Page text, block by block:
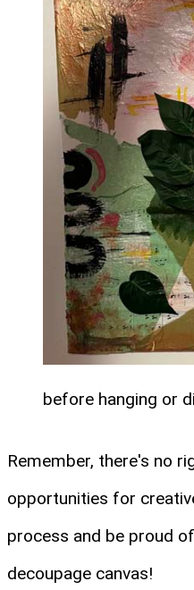
before hanging or
Remember, there's no
opportunities for
process and be proud
decoupage canvas!